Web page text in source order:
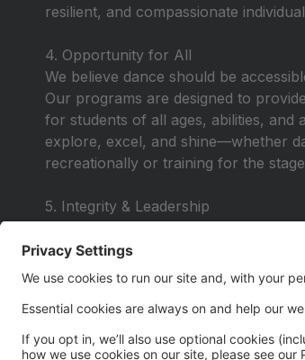
resilient, and compassionate
4. Opportunity for All
We believe dance should be
Our programs are designed to
for students of all ages, abilities, and
explore, excel, and shine—whether
recreationally or training for the
5. Integrity & Leadership
instilling values that extend beyond
dancers learn to lead by example,
and out of the classroom.